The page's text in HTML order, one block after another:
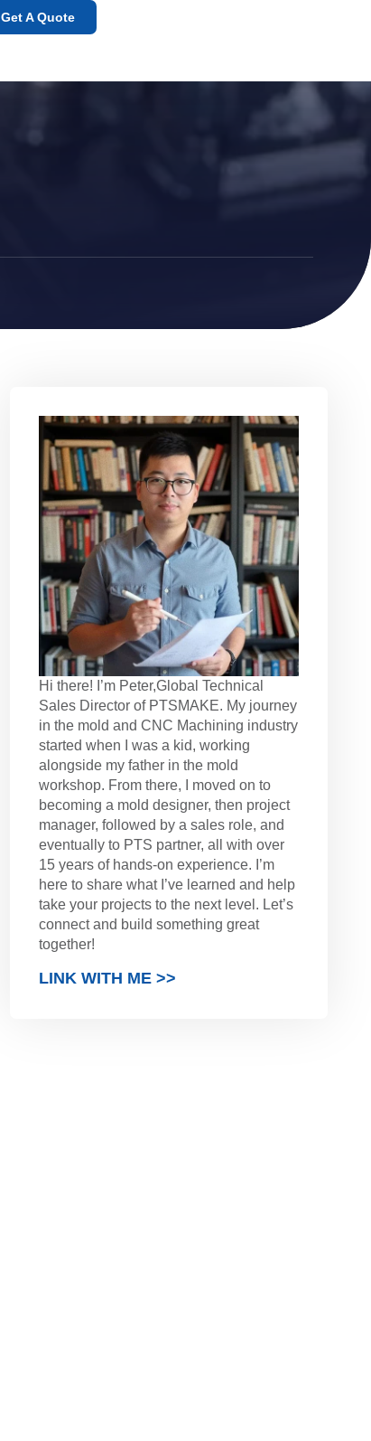
Get A Quote
Hi there! I’m Peter,Global Technical
Sales Director of PTSMAKE. My journey
in the mold and CNC Machining industry
started when I was a kid, working
alongside my father in the mold
workshop. From there, I moved on to
becoming a mold designer, then project
manager, followed by a sales role, and
eventually to PTS partner, all with over
15 years of hands-on experience. I’m
here to share what I’ve learned and help
take your projects to the next level. Let’s
connect and build something great
together!
LINK WITH ME >>